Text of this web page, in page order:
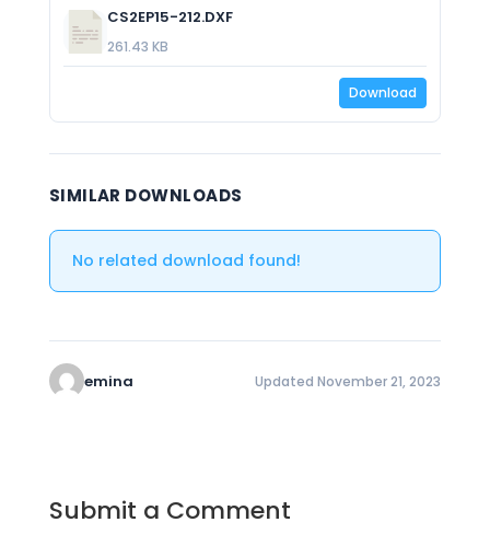
CS2EP15-212.DXF
261.43 KB
Download
SIMILAR DOWNLOADS
No related download found!
emina Updated November 21, 2023
Submit a Comment